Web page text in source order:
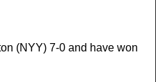
(NYY) 7-0 and have won